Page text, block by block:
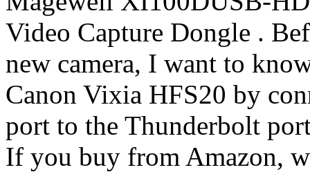
Video Capture Dongle .
new camera, I want to
Canon Vixia HFS20 by
port to the Thunderbolt
If you buy from Amazon, we earn a very small commission at no charge to you. attemting to live-stream my church services on facebook with a Vixia HF R800 using a video capture card with my Macbook Pro laptop and an external mic. Stream video from your camcorder wherever you are – at home, at the office or away on vacation – with the improved Live Streaming on the VIXIA HF R52 camcorder. Equipped with built-in Wi-Fi and NFC support, the camcorder allows you to connect to … - Recording in FXP mode (AVCHD format) or at 17 Mbps (MP4 format) in the built-in memory (only). Camcorders can be an excellent solution for churches since they can also be used for other applications. Hello, I'm trying to connect my cannon vixia hf20 to my macbook so I can stream live video via ustream. you want to use the HDMI out and the HDMI cable supplied with your Canon VIXIA HF R700. About the Canon VIXIA HF R72. You might be able to use the optional STV-250N Stero … Using the Live Streaming of the VIXIA HF R72 camcorder, panning and recording can be powered by the pan table, or controlled remotely over the internet and the CameraAccess plus app. Apr 4, 2017 #2 The thunderbolt port of a Macbook is not designed to be a video input. Typically what people do is to hook up their camera via … It is possible to receive the live video and sound that your camcorder is recording from a remote location on your iOS® or Android™ device not only when you're on the same wireless network but over the internet too! Does anyone know how to do it and can help me set it up? How to connect a Canon Vixia HF 10 for live streaming. Like the old model, the Canon VIXIA HF R72 is just one of the variants of the Canon VIXIA HF R series. Just received the Vixia HF R800 camcorder and am afraid I am missing a huge step. Check your order, save products & fast registration all with a Canon Account ... Canon Live Learning; EOS Discovery Day; Events Calendar; LEARN ONLINE × Education & Inspiration; Interactive Simulators; SUPPORT SUPPORT HOME; SOFTWARE & DRIVERS; MANUALS; SERVICE & REPAIR; ABOUT SUPPORT; CANON PROFESSIONAL SERVICES (CPS) SOFTWARE & DRIVERS × SOFTWARE & DRIVERS; MANUALS … Just like the HF R72 and HF R70 before them, the HF R82 and HF R80 offer Internet live-streaming and camera control when used with the Camera Connect app. Testing has begun on new video cameras for Rock Spring Church for live streaming and vlogs! It allows you to receive the live video and sound that your camcorder is recording from a remote location on your iOS ® or Android ™ device, using the free Canon CameraAccess app †. VIXIA HF R82’s built-in Wi-Fi and NFC (near field communication) capabilities announce Canon’s intent to stay ahead of the competition by providing state-of-the-art technology in its mid-class camcorders. I cannon remove the display icons. I read that I could stream live to Youtube or some other platforms from my camera. In most cases however they will stream and record only SD (not HD) but the quality varies from device to device. I downloaded all the appropriate software from Canon website. It is an output, and pretty much useless. It features a long 57x Advanced Zoom range and SuperRange Optical Image Stabilization that combine to deliver sharp and steadier images, even when fully zoomed. In fact, just about any camera will work (depending on how you feed it into your encoder/capture equipment), but the list below includes examples that we are confident are compatible with live streaming.. Also, please reference the original post below for more details on the … Battery performance (VIXIA HF R72/R70/R700) Solution. I am trying to live stream using a Canon xa10, Vixia HFG 10 through a Roland Mixer. Stream video from your camcorder where you like with Live Streaming on the VIXIA HF R82 camcorder. First, an HDMI port on your laptop is of no consequence. Unfortunately I don't have a firewire out on the camera and the usb doesn't seem to work either. Jun 14, 2014 4,165 2 14,615 917. The outputs on the camera are component out, USB out, and HDMI out. Dec 29, 2010 2,790 1 26,565 657. Unlike the other Canon camcorder, the Canon VIXIA is more oriented for automatic use. We are using our professional TikiLIVE broadcaster together with the Intensity Pro capture card from Black Magic to stream true HD streams. Stream With Canon Vixia HF Series? Moderator. I have a canon vixia hf g20 camera that I want to us for live streaming. VIXIA HF R72 VIXIA HF R72 Battery